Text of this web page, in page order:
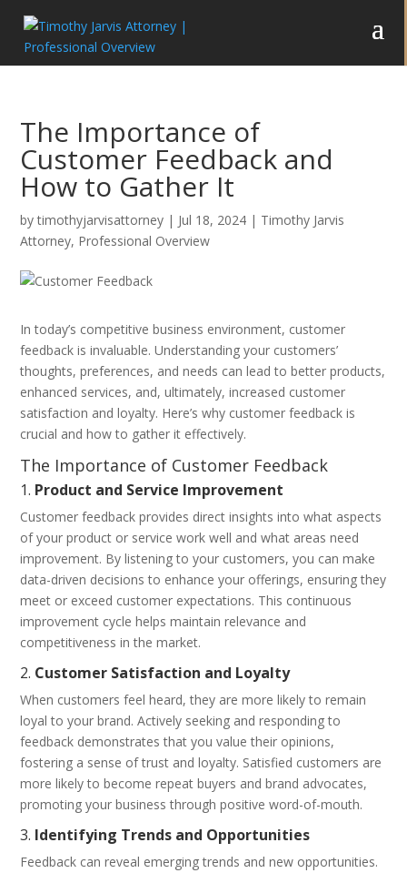
The Importance of
Customer Feedback and
How to Gather It
bytimothyjarvisattorney | Jul 18, 2024 | Timothy Jarvis
Attorney, Professional Overview
In today’s competitive business environment, customer
feedback is invaluable. Understanding your customers’
thoughts, preferences, and needs can lead to better products,
enhanced services, and, ultimately, increased customer
satisfaction and loyalty. Here’s why customer feedback is
crucial and how to gather it effectively.
The Importance of Customer Feedback
1. Product and Service Improvement
Customer feedback provides direct insights into what aspects
of your product or service work well and what areas need
improvement. By listening to your customers, you can make
data-driven decisions to enhance your offerings, ensuring they
meet or exceed customer expectations. This continuous
improvement cycle helps maintain relevance and
competitiveness in the market.
2. Customer Satisfaction and Loyalty
When customers feel heard, they are more likely to remain
loyal to your brand. Actively seeking and responding to
feedback demonstrates that you value their opinions,
fostering a sense of trust and loyalty. Satisfied customers are
more likely to become repeat buyers and brand advocates,
promoting your business through positive word-of-mouth.
3. Identifying Trends and Opportunities
Feedback can reveal emerging trends and new opportunities.